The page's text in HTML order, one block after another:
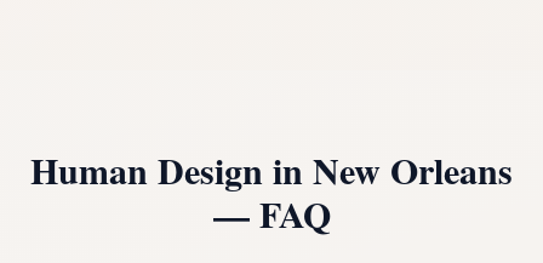
Human Design inNew Orleans
— FAQ